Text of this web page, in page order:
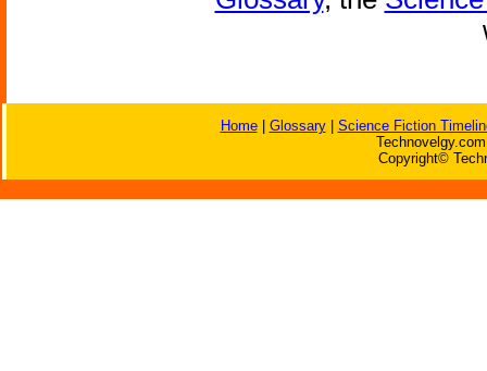
Home| Glossary| Science Fiction
Copyright©